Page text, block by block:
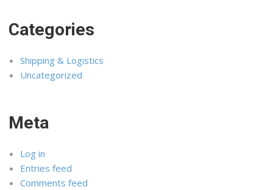
Categories
Shipping & Logistics
Uncategorized
Meta
Log in
Entries feed
Comments feed